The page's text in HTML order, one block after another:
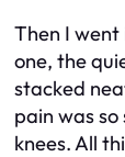
Then I went
one, the
stacked
pain was
knees. All